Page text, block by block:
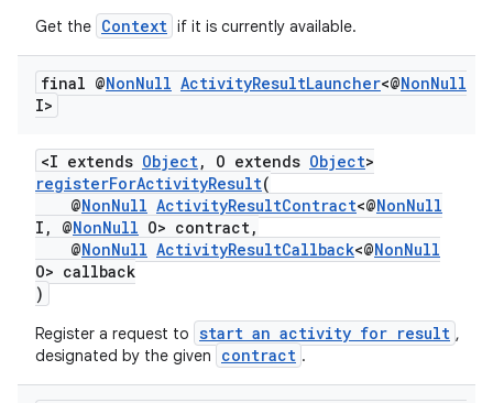
Get the Context if it is currently available.
final @NonNull ActivityResultLauncher<@NonNull
I>
<I extends Object, O extends Object>
registerForActivityResult(
@NonNull ActivityResultContract<@NonNull
I, @NonNull O> contract,
@NonNull ActivityResultCallback<@NonNull
O> callback
)
Register a request to start an activity for result ,
designated by the given
contract .